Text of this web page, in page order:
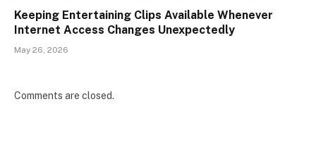
Keeping Entertaining Clips Available Whenever
Internet Access Changes Unexpectedly
May 26, 2026
Comments are closed.